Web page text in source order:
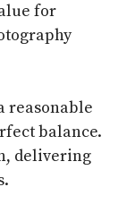
for
reasonable
balance.
delivering